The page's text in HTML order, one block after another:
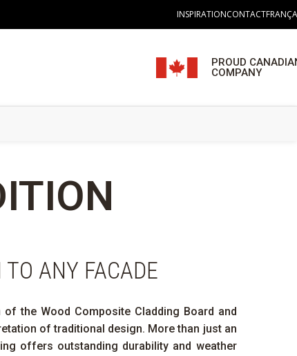
INSPIRATIONCONTACT
PROUD
COMPANY
ANY FACADE
the Wood Composite Cladding Board and
of traditional design. More than just an
offers outstanding durability and weather